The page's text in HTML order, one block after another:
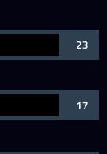
23
17